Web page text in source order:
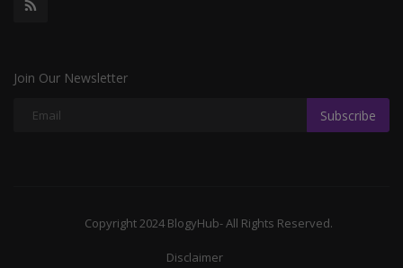
Join Our Newsletter
Subscribe
Copyright 2024 BlogyHub- All Rights Reserved.
Disclaimer